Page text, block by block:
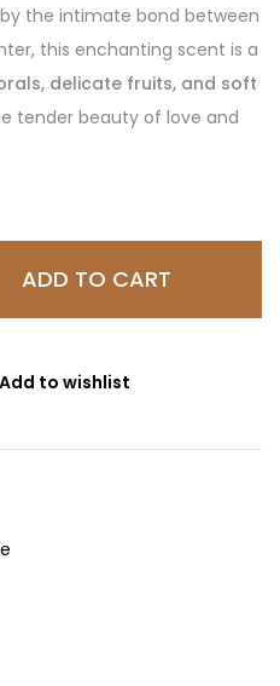
the intimate bond between
this enchanting scent is a
delicate fruits, and soft
tender beauty of love and
ADD TO CART
Add to wishlist